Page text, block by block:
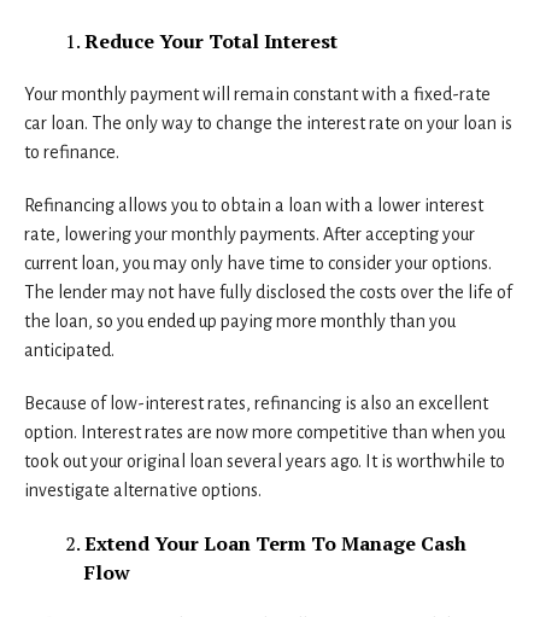
Reduce Your Total Interest
Your monthly payment will remain constant with a fixed-rate
car loan. The only way to change the interest rate on your loan is
to refinance.
Refinancing allows you to obtain a loan with a lower interest
rate, lowering your monthly payments. After accepting your
current loan, you may only have time to consider your options.
The lender may not have fully disclosed the costs over the life of
the loan, so you ended up paying more monthly than you
anticipated.
Because of low-interest rates, refinancing is also an excellent
option. Interest rates are now more competitive than when you
took out your original loan several years ago. It is worthwhile to
investigate alternative options.
Extend Your Loan Term To Manage Cash
Flow